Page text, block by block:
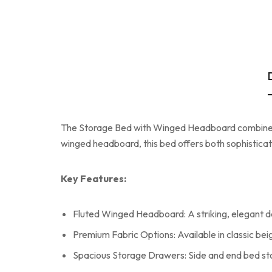
The Storage Bed with Winged Headboard
winged headboard, this bed offers both
Key Features:
Fluted Winged Headboard: A striking, elegant
Premium Fabric Options: Available in classic
Spacious Storage Drawers: Side and end bed